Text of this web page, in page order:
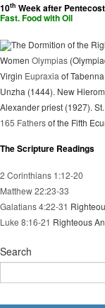
10th Week after
Fast. Food with Oil
The Dormition of the
Women Olympias
Virgin Eupraxia of
Unzha (1444). New
Alexander priest (1927).
165 Fathersof the Fifth
The Scripture Readings
2 Corinthians 1:12-20
Matthew 22:23-33
Galatians 4:22-31
Luke 8:16-21 Righteous
Search